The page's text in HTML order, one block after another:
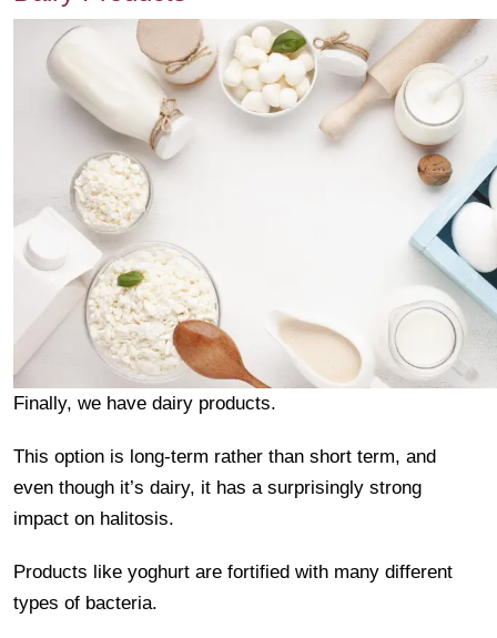
Finally, we have dairy products.
This option is long-term rather than short term, and
even though it’s dairy, it has a surprisingly strong
impact on halitosis.
Products like yoghurt are fortified with many different
types of bacteria.